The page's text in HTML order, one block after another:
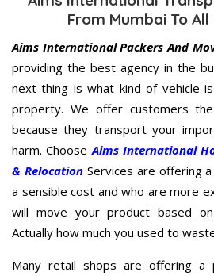
From Mumbai To
Aims International Packers And
providing the best agency in the
next thing is what kind of vehicle
property. We offer customers
because they transport your
harm. ChooseAims International
& RelocationServices are offering
a sensible cost and who are more
will move your product based
Actually how much you used to
Many retail shops are offering a